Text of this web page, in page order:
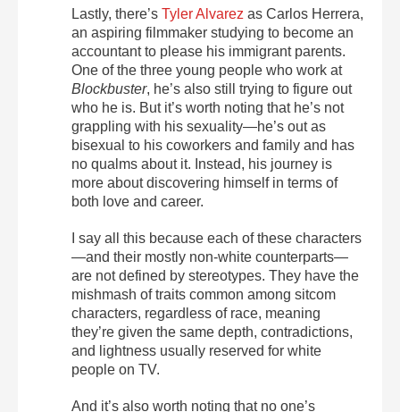
Lastly, there’s Tyler Alvarez as Carlos Herrera,
an aspiring filmmaker studying to become an
accountant to please his immigrant parents.
One of the three young people who work at
Blockbuster, he’s also still trying to figure out
who he is. But it’s worth noting that he’s not
grappling with his sexuality—he’s out as
bisexual to his coworkers and family and has
no qualms about it. Instead, his journey is
more about discovering himself in terms of
both love and career.
I say all this because each of these characters
—and their mostly non-white counterparts—
are not defined by stereotypes. They have the
mishmash of traits common among sitcom
characters, regardless of race, meaning
they’re given the same depth, contradictions,
and lightness usually reserved for white
people on TV.
And it’s also worth noting that no one’s